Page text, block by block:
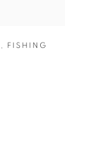
, FISHING